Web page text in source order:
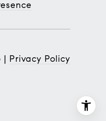
| Privacy Policy